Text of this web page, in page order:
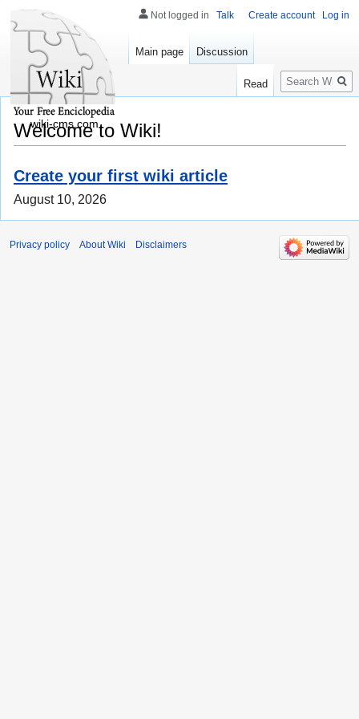
Welcome to Wiki!
Create your first wiki article
August 10, 2026
Not logged in Talk Create account Log in
Main page Discussion
Read
Search
wiki-cms.com
Privacy policy About Wiki Disclaimers